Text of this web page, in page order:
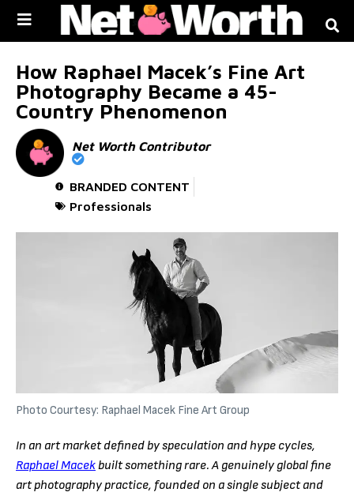
How Raphael Macek’s Fine Art
Photography Became a 45-
Country Phenomenon
Net Worth Contributor
BRANDED CONTENT
Professionals
Photo Courtesy: Raphael Macek Fine Art Group
In an art market defined by speculation and hype cycles,
Raphael Macekbuilt something rare. A genuinely global fine
art photography practice, founded on a single subject and